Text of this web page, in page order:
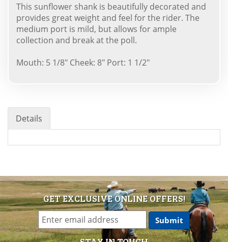
This sunflower shank is beautifully decorated and
provides great weight and feel for the rider. The
medium port is mild, but allows for ample
collection and break at the poll.
Mouth: 5 1/8" Cheek: 8" Port: 1 1/2"
Details
GET EXCLUSIVE ONLINE OFFERS!